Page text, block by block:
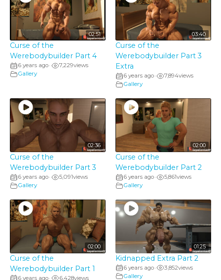
02:51
Curse of the
Werebodybuilder Part 4
6 years ago• 7,229views
Gallery
03:40
Curse of the
Werebodybuilder Part 3
Extra
6 years ago• 7,894views
Gallery
02:36
Curse of the
Werebodybuilder Part 3
6 years ago• 5,091views
Gallery
02:00
Curse of the
Werebodybuilder Part 2
6 years ago• 5,861views
Gallery
02:00
Curse of the
Werebodybuilder Part 1
6 years ago• 6,428views
01:25
Kidnapped Extra Part 2
6 years ago• 3,852views
Gallery